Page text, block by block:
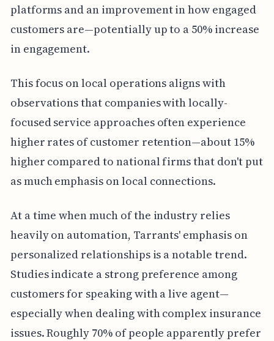
platforms and an improvement in how engaged
customers are—potentially up to a 50% increase
in engagement.
This focus on local operations aligns with
observations that companies with locally-
focused service approaches often experience
higher rates of customer retention—about 15%
higher compared to national firms that don't put
as much emphasis on local connections.
At a time when much of the industry relies
heavily on automation, Tarrants' emphasis on
personalized relationships is a notable trend.
Studies indicate a strong preference among
customers for speaking with a live agent—
especially when dealing with complex insurance
issues. Roughly 70% of people apparently prefer